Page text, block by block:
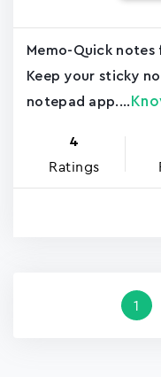
Memo-Quick
Keep your sticky
notepad app....
4
Ratings
page
1